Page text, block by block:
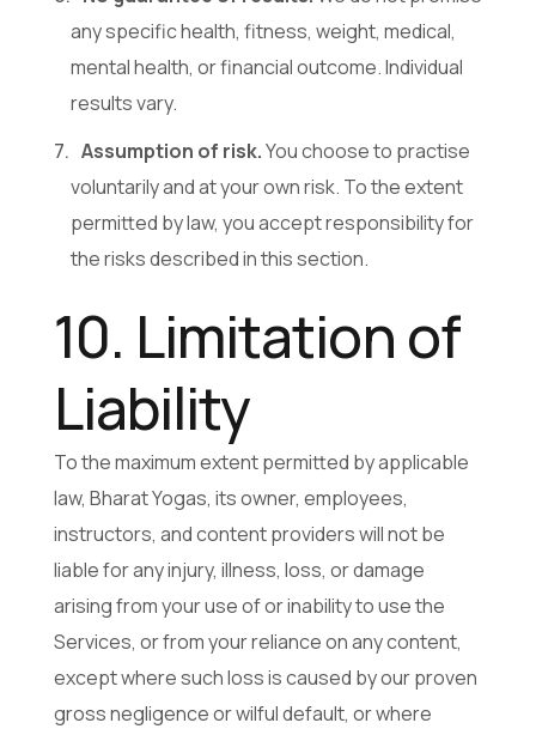
any specific health, fitness, weight, medical,
mental health, or financial outcome. Individual
results vary.
Assumption of risk.You choose to practise
voluntarily and at your own risk. To the extent
permitted by law, you accept responsibility for
the risks described in this section.
10. Limitation of
Liability
To the maximum extent permitted by applicable
law, Bharat Yogas, its owner, employees,
instructors, and content providers will not be
liable for any injury, illness, loss, or damage
arising from your use of or inability to use the
Services, or from your reliance on any content,
except where such loss is caused by our proven
gross negligence or wilful default, or where